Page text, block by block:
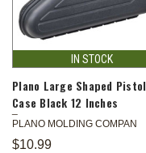
IN STOCK
Plano Large Shaped Pistol
Case Black 12 Inches
PLANO MOLDING COMPAN
$10.99